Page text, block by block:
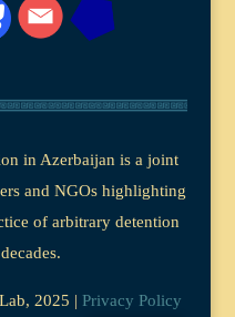
in Azerbaijan is a joint
and NGOs highlighting
of arbitrary detention
2025 |Privacy Policy